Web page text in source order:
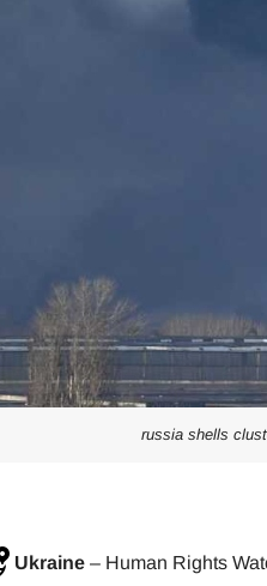
russia shells
Ukraine – Human Rights